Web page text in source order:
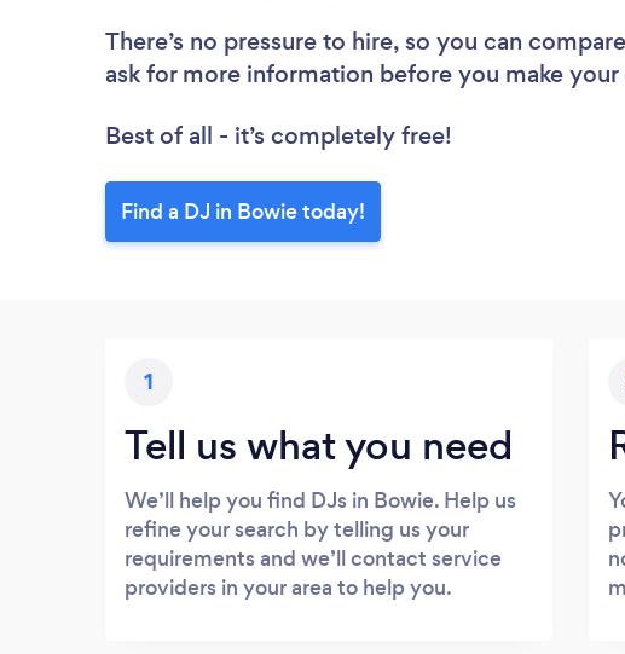
There’s no pressure to hire, so you can
ask for more information before you make
Best of all - it’s completely free!
Find a DJ in Bowie today!
1
Tell us what you need
We’ll help you find DJs in Bowie. Help us
refine your search by telling us your
requirements and we’ll contact service
providers in your area to help you.